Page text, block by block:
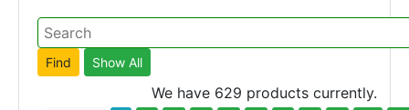
We have 629 products currently.